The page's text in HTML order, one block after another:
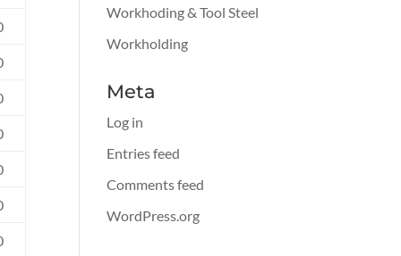
Workhoding & Tool Steel
Workholding
Meta
Log in
Entries feed
Comments feed
WordPress.org